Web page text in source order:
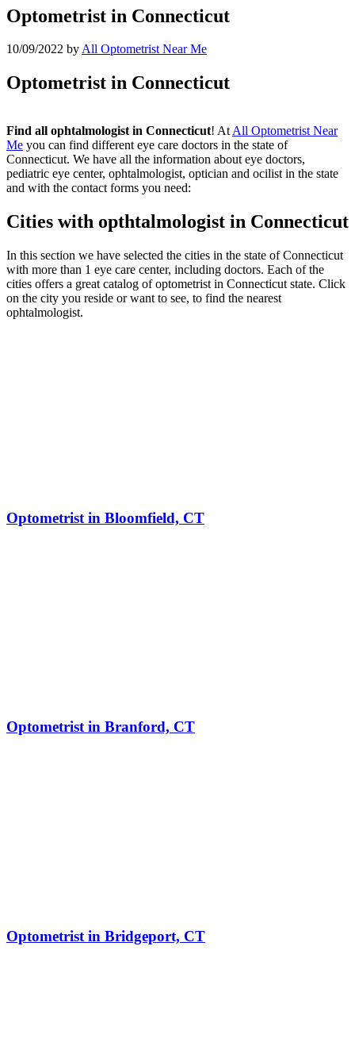
Optometrist in Connecticut
10/09/2022 byAll Optometrist Near Me
Optometrist in Connecticut
Find all ophtalmologist in Connecticut! At All Optometrist Near
Me you can find different eye care doctors in the state of
Connecticut. We have all the information about eye doctors,
pediatric eye center, ophtalmologist, optician and ocilist in the state
and with the contact forms you need:
Cities with opthtalmologist in Connecticut
In this section we have selected the cities in the state of Connecticut
with more than 1 eye care center, including doctors. Each of the
cities offers a great catalog of optometrist in Connecticut state. Click
on the city you reside or want to see, to find the nearest
ophtalmologist.
Optometrist in Bloomfield, CT
Optometrist in Branford, CT
Optometrist in Bridgeport, CT